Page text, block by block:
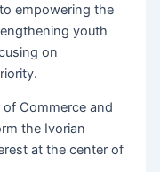
empowering the
youth
on
Commerce and
the Ivorian
at the center of